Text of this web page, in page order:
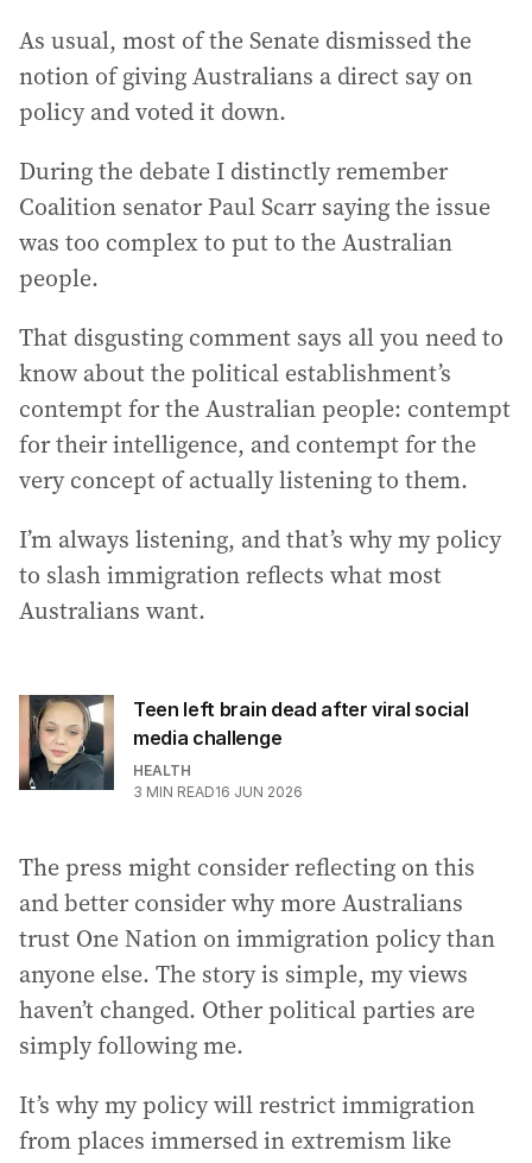
As usual, most of the Senate dismissed the
notion of giving Australians a direct say on
policy and voted it down.
During the debate I distinctly remember
Coalition senator Paul Scarr saying the issue
was too complex to put to the Australian
people.
That disgusting comment says all you need to
know about the political establishment’s
contempt for the Australian people: contempt
for their intelligence, and contempt for the
very concept of actually listening to them.
I’m always listening, and that’s why my policy
to slash immigration reflects what most
Australians want.
Teen left brain dead after viral social
media challenge
HEALTH
3 MIN READ16 JUN 2026
The press might consider reflecting on this
and better consider why more Australians
trust One Nation on immigration policy than
anyone else. The story is simple, my views
haven’t changed. Other political parties are
simply following me.
It’s why my policy will restrict immigration
from places immersed in extremism like